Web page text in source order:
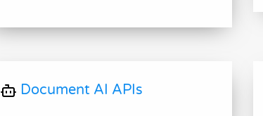
Document AI APIs